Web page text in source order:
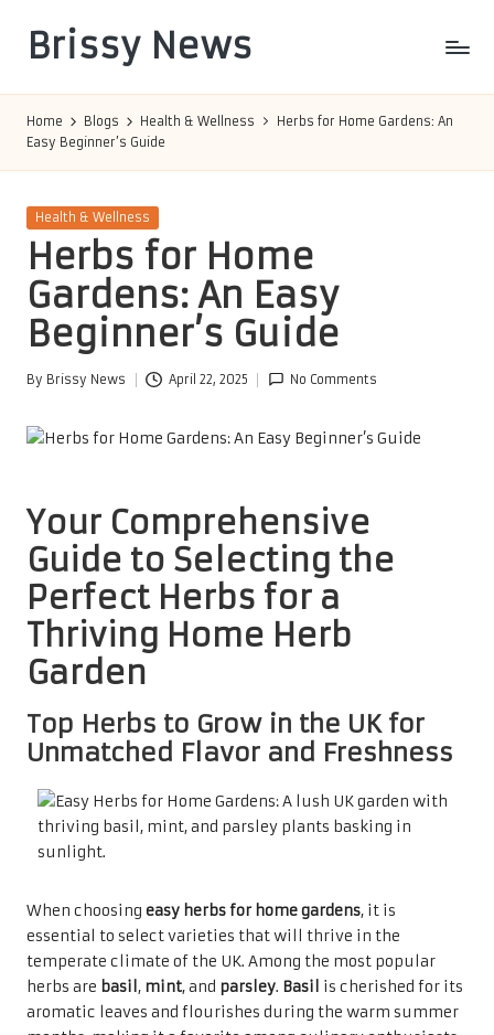
content
Brissy News
Home Blogs Health & Wellness
Herbs for Home Gardens: An
Easy Beginner’s Guide
Posted
Health & Wellness
Herbs for Home
Gardens: An Easy
Beginner’s Guide
Posted
By Brissy News April 22, 2025 No Comments
Your Comprehensive
Guide to Selecting the
Perfect Herbs for a
Thriving Home Herb
Garden
Top Herbs to Grow in the UK for
Unmatched Flavor and Freshness
When choosing easy herbs for home gardens, it is
essential to select varieties that will thrive in the
temperate climate of the UK. Among the most popular
herbs are basil , mint, and parsley. Basil is cherished for its
aromatic leaves and flourishes during the warm summer